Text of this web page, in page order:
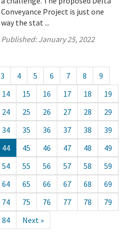
Conveyance Project is just one
way the stat ...
Published:January 25, 2022
3 4 5 6 7 8
9
14 15 16 17 18
19
24 25 26 27 28
29
34 35 36 37 38
39
44 45 46 47 48
49
54 55 56 57 58
59
64 65 66 67 68
69
74 75 76 77 78
79
84 Next »